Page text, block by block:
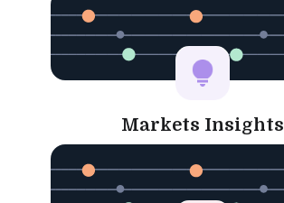
Markets Insights